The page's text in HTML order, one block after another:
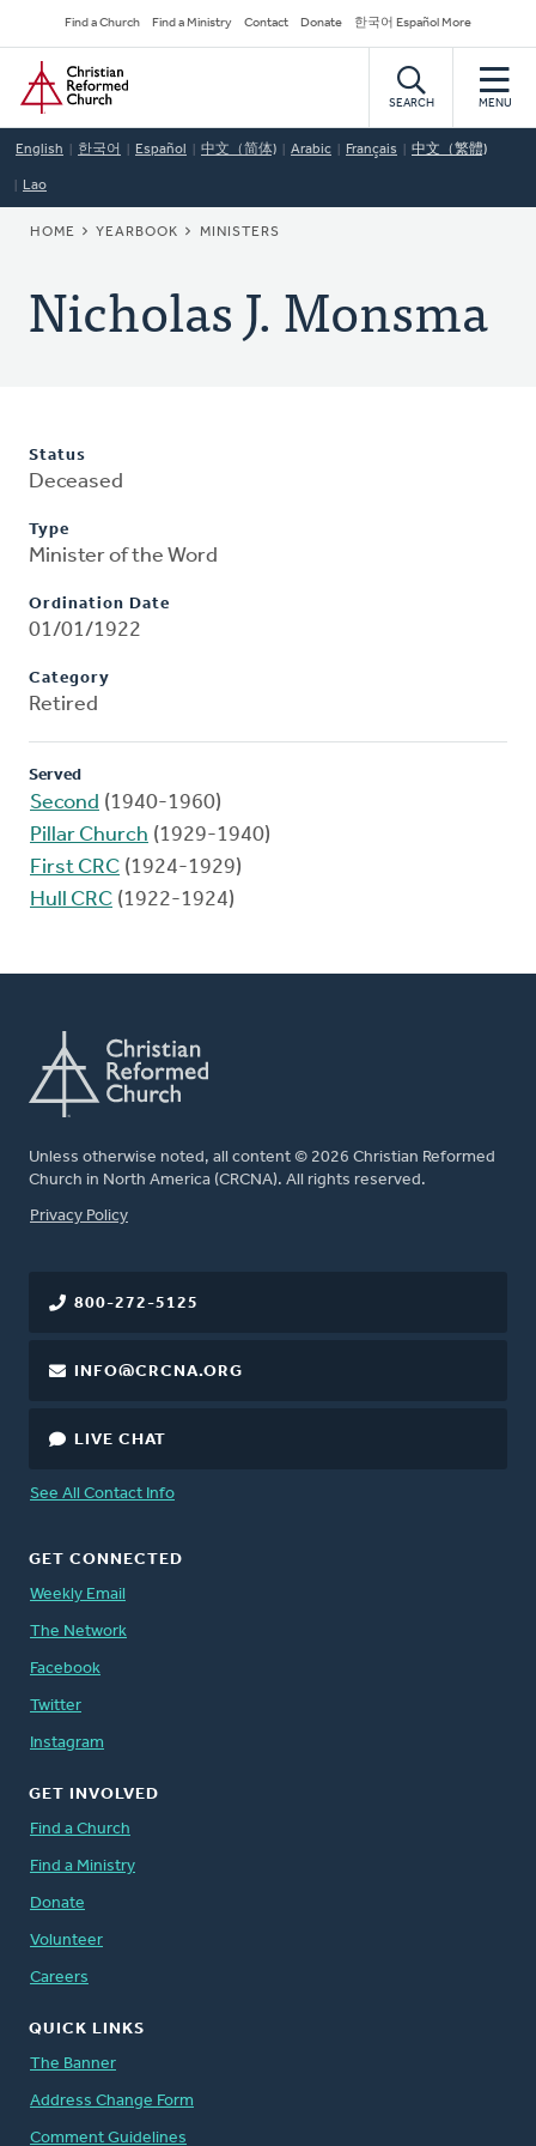
to
main
content
Secondary
Navigation
Find a Church Find a Ministry Contact Donate 한국어 Español More
Home
SEARCH MENU
English 한국어 Español 中文（简体) Arabic Français 中文（繁體)
Lao
BREADCRUMB
HOME YEARBOOK MINISTERS
Nicholas J. Monsma
Status
Deceased
Type
Minister of the Word
Ordination Date
01/01/1922
Category
Retired
Served
Second (1940-1960)
Pillar Church (1929-1940)
First CRC (1924-1929)
Hull CRC (1922-1924)
Unless otherwise noted, all content © 2026 Christian Reformed
Church in North America (CRCNA). All rights reserved.
FOOTER
Privacy Policy
800-272-5125
INFO@CRCNA.ORG
LIVE CHAT
See All Contact Info
GET CONNECTED
Weekly Email
The Network
Facebook
Twitter
Instagram
GET INVOLVED
Find a Church
Find a Ministry
Donate
Volunteer
Careers
QUICK LINKS
The Banner
Address Change Form
Comment Guidelines